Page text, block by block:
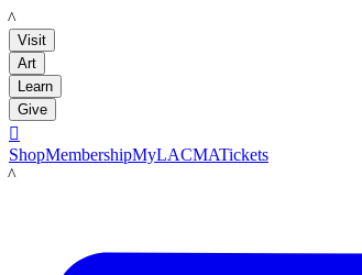
LACMA
Visit
Art
Learn
Give

ShopMembershipMyLACMATickets
LACMA